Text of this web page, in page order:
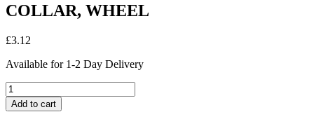
COLLAR, WHEEL
£3.12
Available for 1-2 Day Delivery
COLLAR,
WHEEL
quantity
Add to cart